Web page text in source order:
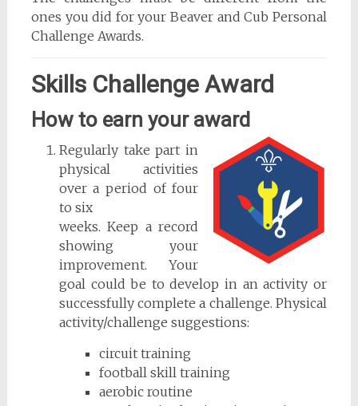
ones you did for your Beaver and Cub Personal
Challenge Awards.
Skills Challenge Award
How to earn your award
Regularly take part in
physical activities
over a period of four
to six
weeks. Keep a record
showing your
improvement. Your
goal could be to develop in an activity or
successfully complete a challenge. Physical
activity/challenge suggestions:
circuit training
football skill training
aerobic routine